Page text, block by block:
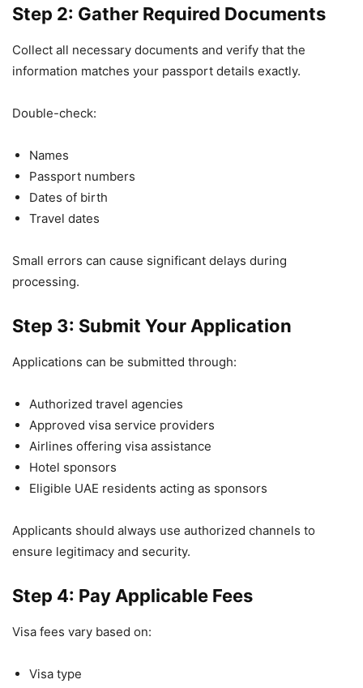
Step 2: Gather Required Documents
Collect all necessary documents and verify that the
information matches your passport details exactly.
Double-check:
Names
Passport numbers
Dates of birth
Travel dates
Small errors can cause significant delays during
processing.
Step 3: Submit Your Application
Applications can be submitted through:
Authorized travel agencies
Approved visa service providers
Airlines offering visa assistance
Hotel sponsors
Eligible UAE residents acting as sponsors
Applicants should always use authorized channels to
ensure legitimacy and security.
Step 4: Pay Applicable Fees
Visa fees vary based on:
Visa type